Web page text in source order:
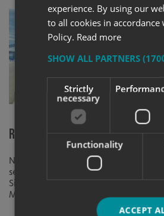
Rebrand for NorthStandard HQ
NorthStandard’s HQ was
seamless branded interiors and
Signs Express Newcastle with Karol
Marketing.
experience. By using our
to all cookies in accordance
Policy. Read more
SHOW ALL PARTNERS
Strictly
necessary
Functionality
ACCEPT